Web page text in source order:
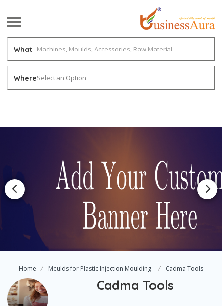
What
WhereSelect an Option
Home Moulds for Plastic Injection Moulding Cadma Tools
Cadma Tools